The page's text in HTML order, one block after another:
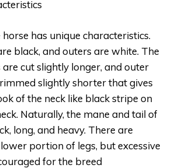
has unique characteristics.
black, and outers are white. The
cut slightly longer, and outer
slightly shorter that gives
of the neck like black stripe on
Naturally, the mane and tail of
long, and heavy. There are
portion of legs, but excessive
for the breed